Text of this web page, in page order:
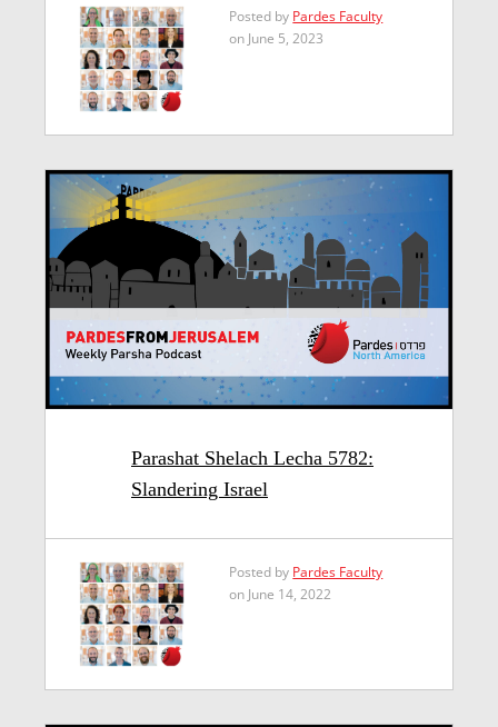
Posted by Pardes Faculty
on June 5, 2023
Parashat Shelach Lecha 5782:
Slandering Israel
Posted by Pardes Faculty
on June 14, 2022